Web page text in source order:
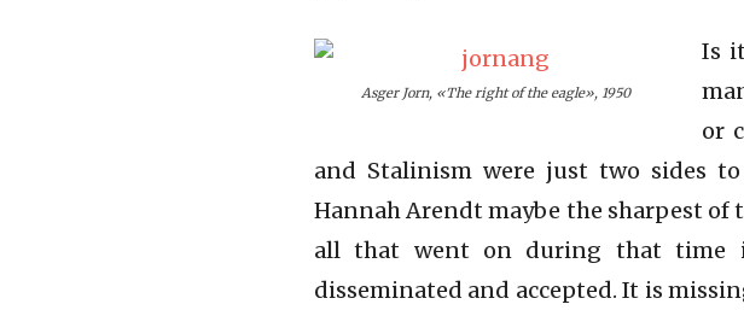
Asger Jorn, «The right of the eagle», 1950
Is
or
and Stalinism were just two sides
Hannah Arendt maybe the sharpest
all that went on during that time
disseminated and accepted. It is